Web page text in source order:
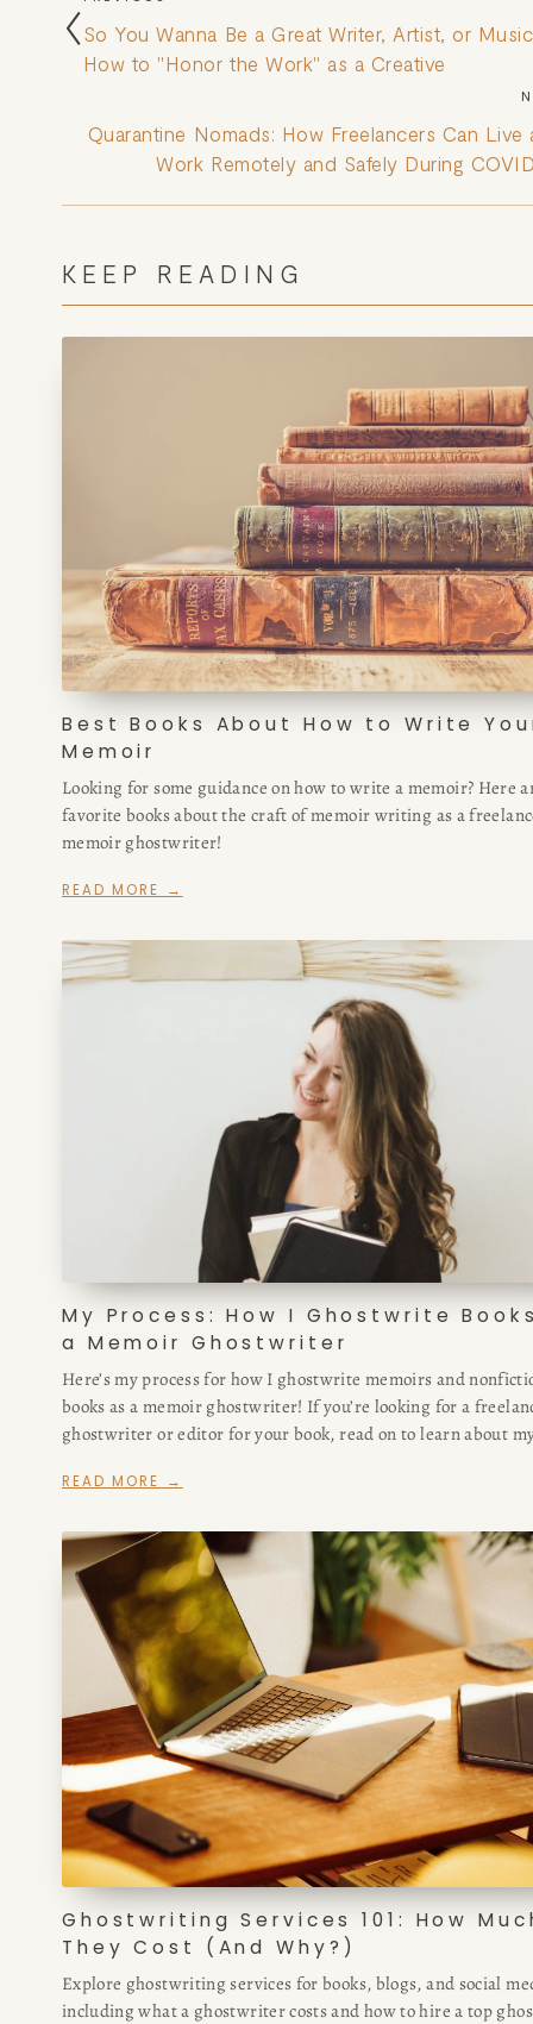
So You Wanna Be a Great Writer, Artist, or
How to "Honor the Work" as a Creative
Quarantine Nomads: How Freelancers Can Live
Work Remotely and Safely During
KEEP READING
Best Books About How to Write
Memoir
Looking for some guidance on how to write a memoir? Here
favorite books about the craft of memoir writing as a
memoir ghostwriter!
READ MORE →
My Process: How I Ghostwrite
a Memoir Ghostwriter
Here’s my process for how I ghostwrite memoirs and
books as a memoir ghostwriter! If you’re looking for a
ghostwriter or editor for your book, read on to learn about
READ MORE →
Ghostwriting Services 101: How
They Cost (And Why?)
Explore ghostwriting services for books, blogs, and social
including what a ghostwriter costs and how to hire a top